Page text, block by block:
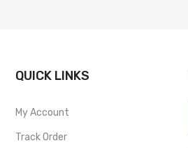
QUICK LINKS
My Account
Track Order